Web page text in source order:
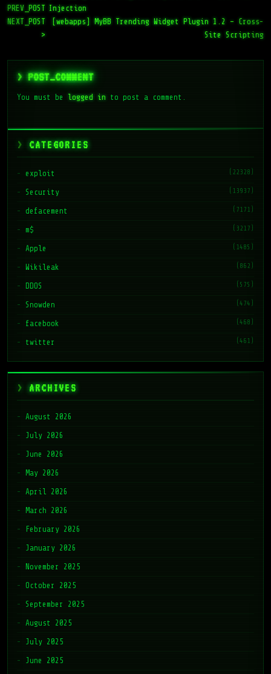
PREV_POST Injection
NEXT_POST
>
[webapps] MyBB Trending Widget Plugin 1.2 – Cross-
Site Scripting
> POST_COMMENT
You must be logged into post a comment.
CATEGORIES
exploit (22328)
Security (13937)
defacement (7171)
m$ (3217)
Apple (1485)
Wikileak (862)
DDOS (575)
Snowden (474)
facebook (468)
twitter (461)
ARCHIVES
August 2026
July 2026
June 2026
May 2026
April 2026
March 2026
February 2026
January 2026
November 2025
October 2025
September 2025
August 2025
July 2025
June 2025